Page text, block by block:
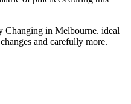
Changing in Melbourne. ideal
and carefully more.